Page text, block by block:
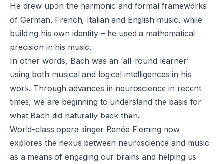
He drew upon the harmonic and formal frameworks
of German, French, Italian and English music, while
building his own identity – he used a mathematical
precision in his music.
In other words, Bach was an ‘all-round learner’
using both musical and logical intelligences in his
work. Through advances in neuroscience in recent
times, we are beginning to understand the basis for
what Bach did naturally back then.
World-class opera singer Renée Fleming now
explores the nexus between neuroscience and music
as a means of engaging our brains and helping us